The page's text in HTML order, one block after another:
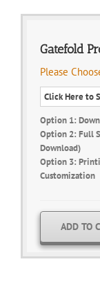
Gatefold
Please
Option 1:
Option 2: Full
Download)
Option 3:
Customization
ADD TO